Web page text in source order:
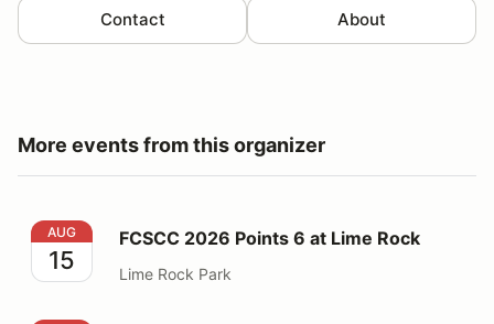
Contact About
More events from this organizer
FCSCC 2026 Points 6 at Lime Rock
AUG
15
FCSCC 2026 Points 6 at Lime Rock
Lime Rock Park